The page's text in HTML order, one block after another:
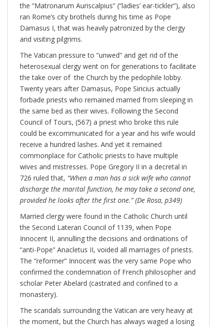
the “Matronarum Auriscalpius” (“ladies’ ear-tickler”), also
ran Rome’s city brothels during his time as Pope
Damasus I, that was heavily patronized by the clergy
and visiting pilgrims.
The Vatican pressure to “unwed” and get rid of the
heterosexual clergy went on for generations to facilitate
the take over of the Church by the pedophile lobby.
Twenty years after Damasus, Pope Siricius actually
forbade priests who remained married from sleeping in
the same bed as their wives. Following the Second
Council of Tours, (567) a priest who broke this rule
could be excommunicated for a year and his wife would
receive a hundred lashes. And yet it remained
commonplace for Catholic priests to have multiple
wives and mistresses. Pope Gregory II in a decretal in
726 ruled that, “When a man has a sick wife who cannot
discharge the marital function, he may take a second one,
provided he looks after the first one.” (De Rosa, p349)
Married clergy were found in the Catholic Church until
the Second Lateran Council of 1139, when Pope
Innocent II, annulling the decisions and ordinations of
“anti-Pope” Anacletus II, voided all marriages of priests.
The “reformer” Innocent was the very same Pope who
confirmed the condemnation of French philosopher and
scholar Peter Abelard (castrated and confined to a
monastery).
The scandals surrounding the Vatican are very heavy at
the moment, but the Church has always waged a losing